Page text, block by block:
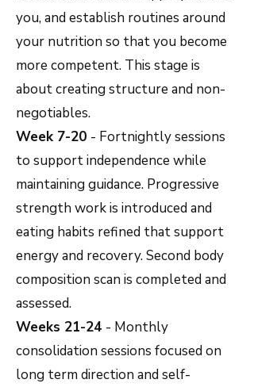
you, and establish routines around
your nutrition so that you become
more competent. This stage is
about creating structure and non-
negotiables.
Week 7-20 - Fortnightly sessions
to support independence while
maintaining guidance. Progressive
strength work is introduced and
eating habits refined that support
energy and recovery. Second body
composition scan is completed and
assessed.
Weeks 21-24 - Monthly
consolidation sessions focused on
long term direction and self-